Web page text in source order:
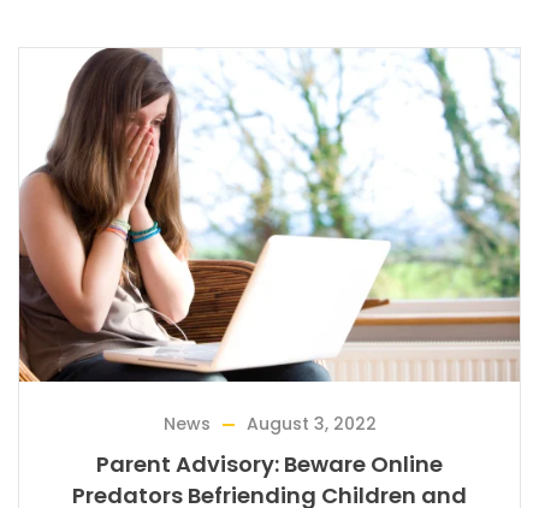
News August 3, 2022
Parent Advisory: Beware Online
Predators Befriending Children and